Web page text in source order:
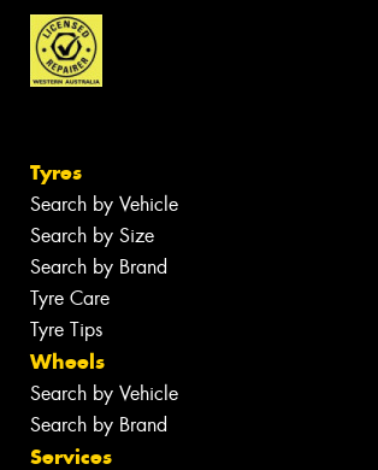
Tyres
Search by Vehicle
Search by Size
Search by Brand
Tyre Care
Tyre Tips
Wheels
Search by Vehicle
Search by Brand
Services